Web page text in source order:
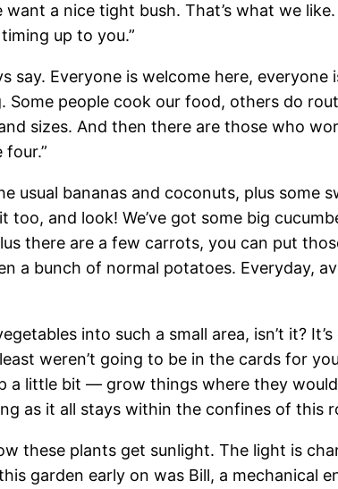
a nice tight bush. That’s what we
up to you.”
say. Everyone is welcome here,
people cook our food, others do
sizes. And then there are those who
usual bananas and coconuts, plus some
too, and look! We’ve got some big
there are a few carrots, you can put
a bunch of normal potatoes. Everyday,
into such a small area, isn’t it?
weren’t going to be in the cards for
a little bit — grow things where they
as it all stays within the confines of this
these plants get sunlight. The light is
garden early on was Bill, a mechanical